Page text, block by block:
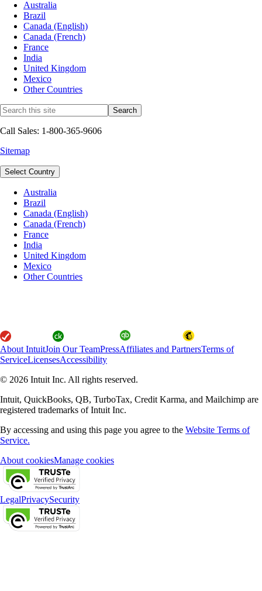
Australia
Brazil
Canada (English)
Canada (French)
France
India
United Kingdom
Mexico
Other Countries
Call Sales: 1-800-365-9606
Sitemap
Select Country
Australia
Brazil
Canada (English)
Canada (French)
France
India
United Kingdom
Mexico
Other Countries
About IntuitJoin Our TeamPressAffiliates and PartnersTerms of
ServiceLicensesAccessibility
© 2026 Intuit Inc. All rights reserved.
Intuit, QuickBooks, QB, TurboTax, Credit Karma, and Mailchimp are
registered trademarks of Intuit Inc.
By accessing and using this page you agree to the Website Terms of
Service.
About cookiesManage cookies
LegalPrivacySecurity